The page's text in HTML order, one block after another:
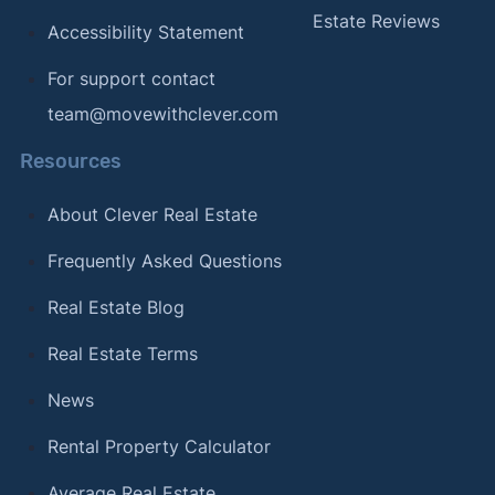
Accessibility Statement
For support contact
team@movewithclever.com
Estate Reviews
Resources
About Clever Real Estate
Frequently Asked Questions
Real Estate Blog
Real Estate Terms
News
Rental Property Calculator